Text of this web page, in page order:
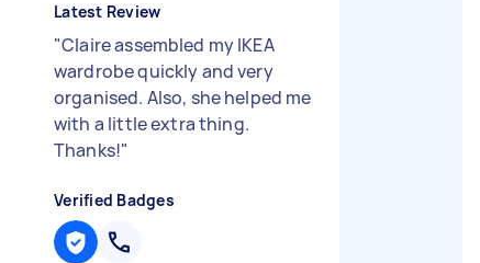
Latest Review
"Claire assembled my IKEA
wardrobe quickly and very
organised. Also, she helped me
with a little extra thing.
Thanks!"
Verified Badges